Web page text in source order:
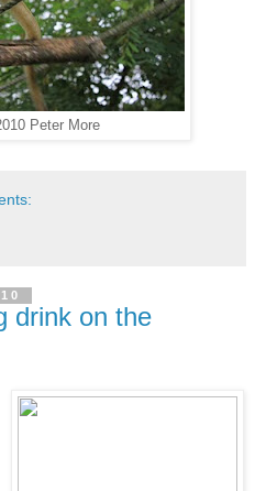
Peter More
drink on the